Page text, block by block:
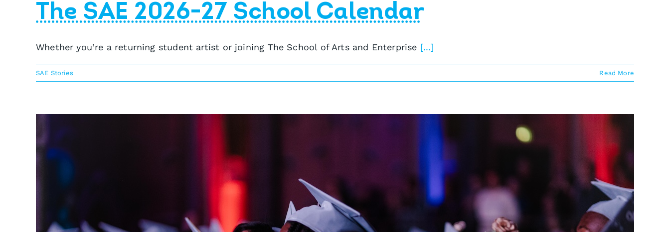
The SAE 2026-27 School Calendar
Whether you’re a returning student artist or joining The School of Arts and Enterprise [...]
SAE Stories Read More